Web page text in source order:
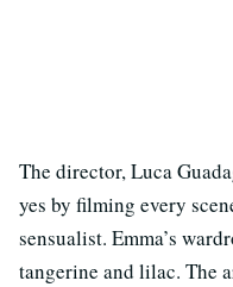
The director, Luca
yes by filming every
sensualist. Emma’s
tangerine and lilac. The